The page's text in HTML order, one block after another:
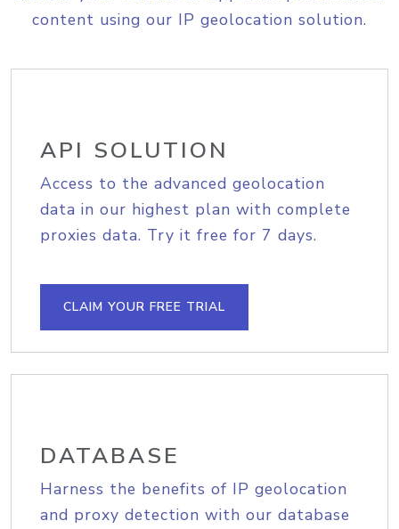
content using our IP geolocation solution.
API SOLUTION
Access to the advanced geolocation
data in our highest plan with complete
proxies data. Try it free for 7 days.
CLAIM YOUR FREE TRIAL
DATABASE
Harness the benefits of IP geolocation
and proxy detection with our database